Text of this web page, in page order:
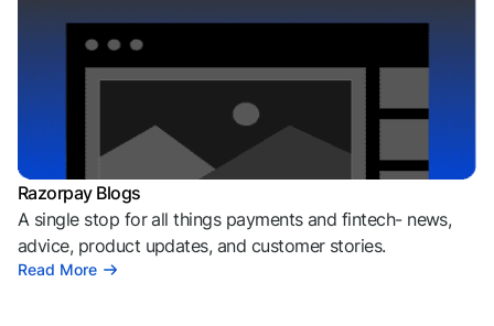
Razorpay Blogs
A single stop for all things payments and fintech- news,
advice, product updates, and customer stories.
Read More